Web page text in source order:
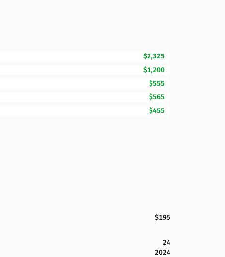
$2,325
$1,200
$555
$565
$455
$195
24
2024